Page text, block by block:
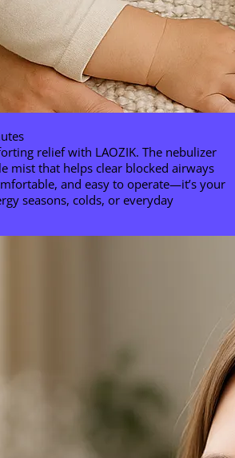
relief with LAOZIK. The nebulizer
mist that helps clear blocked airways
and easy to operate—it’s your
seasons, colds, or everyday